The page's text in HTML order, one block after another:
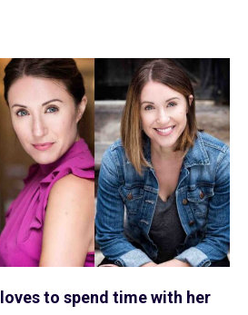
to spend time with her